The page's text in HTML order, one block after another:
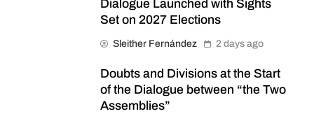
Dialogue Launched with Sights
Set on 2027 Elections
Sleither Fernández 2 days ago
Doubts and Divisions at the Start
of the Dialogue between “the Two
Assemblies”